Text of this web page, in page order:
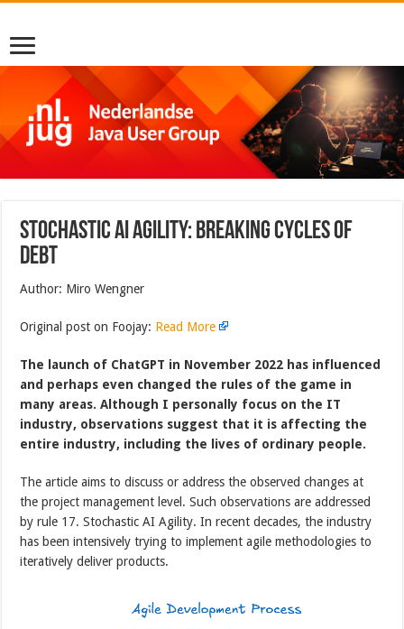
Stochastic AI Agility: Breaking Cycles of
Debt
Author: Miro Wengner
Original post on Foojay: Read More
The launch of ChatGPT in November 2022 has influenced
and perhaps even changed the rules of the game in
many areas. Although I personally focus on the IT
industry, observations suggest that it is affecting the
entire industry, including the lives of ordinary people.
The article aims to discuss or address the observed changes at
the project management level. Such observations are addressed
by rule 17. Stochastic AI Agility. In recent decades, the industry
has been intensively trying to implement agile methodologies to
iteratively deliver products.